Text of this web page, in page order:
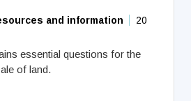
and information
20
essential questions for the
of land.